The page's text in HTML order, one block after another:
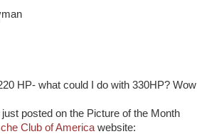
HP- what could I do with 330HP? Wow
posted on the Picture of the Month
Club of America website: